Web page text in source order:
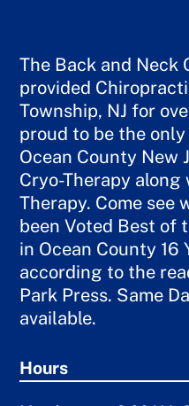
The Back and Neck
provided
Township, NJ for
proud to be the
Ocean County New
Cryo-Therapy
Therapy. Come see
been Voted Best of
in Ocean County 16
according to the
Park Press. Same
available.
Hours